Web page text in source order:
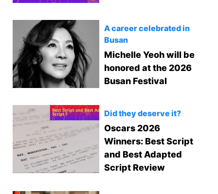
A career celebrated in
Busan
Michelle Yeoh will be
honored at the 2026
Busan Festival
Did they deserve it?
Oscars 2026
Winners: Best Script
and Best Adapted
Script Review